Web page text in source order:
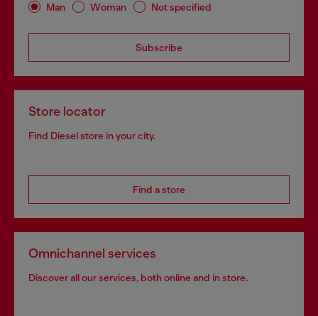
Man Woman Not specified
Subscribe
Store locator
Find Diesel store in your city.
Find a store
Omnichannel services
Discover all our services, both online and in store.